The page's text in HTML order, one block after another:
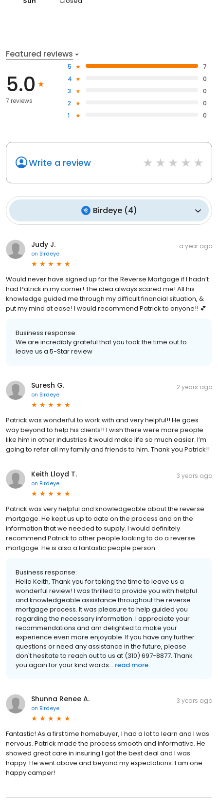
Featured reviews
5.0
7 reviews
5
7
4
0
3
0
2
0
1
0
Write a review
Birdeye(4)
Judy J.
on Birdeye
a year ago
Would never have signed up for the Reverse Mortgage if I hadn’t
had Patrick in my corner! The idea always scared me! All his
knowledge guided me through my difficult financial situation, &
put my mind at ease! I would recommend Patrick to anyone!! 💕
Business response:
We are incredibly grateful that you took the time out to
leave us a 5-Star review
Suresh G.
on Birdeye
2 years ago
Patrick was wonderful to work with and very helpful!! He goes
way beyond to help his clients!! I wish there were more people
like him in other industries it would make life so much easier. I’m
going to refer all my family and friends to him. Thank you Patrick!!
Keith Lloyd T.
on Birdeye
3 years ago
Patrick was very helpful and knowledgeable about the reverse
mortgage. He kept us up to date on the process and on the
information that we needed to supply. I would definitely
recommend Patrick to other people looking to do a reverse
mortgage. He is also a fantastic people person.
Business response:
Hello Keith, Thank you for taking the time to leave us a
wonderful review! I was thrilled to provide you with helpful
and knowledgeable assistance throughout the reverse
mortgage process. It was pleasure to help guided you
regarding the necessary information. I appreciate your
recommendations and am delighted to make your
experience even more enjoyable. If you have any further
questions or need any assistance in the future, please
don't hesitate to reach out to us at (310) 697-8877. Thank
you again for your kind words... read more
Shunna Renee A.
on Birdeye
3 years ago
Fantastic! As a first time homebuyer, I had a lot to learn and I was
nervous. Patrick made the process smooth and informative. He
showed great care in insuring I got the best deal and I was
happy. He went above and beyond my expectations. I am one
happy camper!